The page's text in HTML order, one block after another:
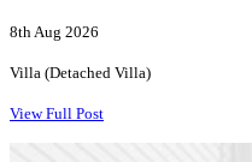
8th Aug 2026
Villa (Detached Villa)
View Full Post